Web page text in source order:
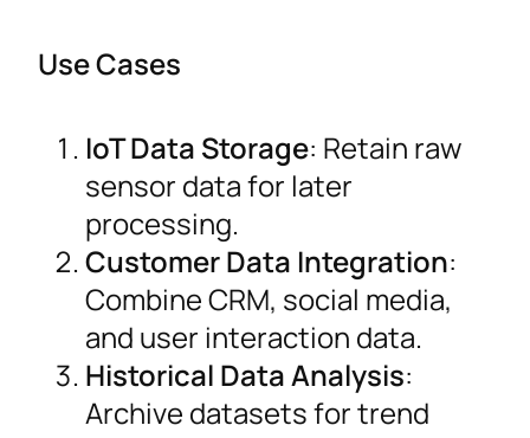
Use Cases
IoT Data Storage: Retain raw
sensor data for later
processing.
Customer Data Integration:
Combine CRM, social media,
and user interaction data.
Historical Data Analysis:
Archive datasets for trend